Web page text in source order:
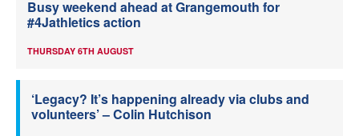
Busy weekend ahead at Grangemouth for
#4Jathletics action
THURSDAY 6TH AUGUST
‘Legacy? It’s happening already via clubs and
volunteers’ – Colin Hutchison